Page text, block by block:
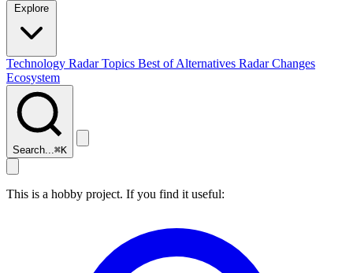
Technology RadarTopics Best ofAlternatives Radar Changes
Ecosystem
Search...⌘K
This is a hobby project. If you find it useful: